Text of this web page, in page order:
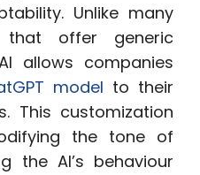
Unlike many
offer generic
allows companies
model to their
This customization
the tone of
the AI’s behaviour